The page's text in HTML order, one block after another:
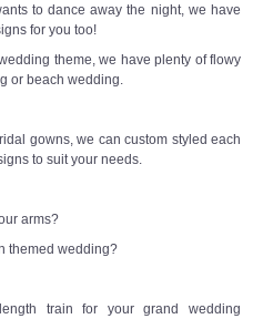
to dance away the night, we have
for you too!
theme, we have plenty of flowy
or beach wedding.
gowns, we can custom styled each
to suit your needs.
arms?
themed wedding?
train for your grand wedding